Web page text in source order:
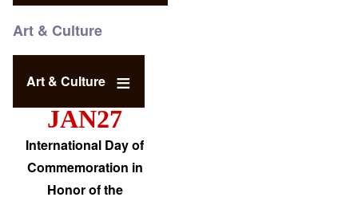
Art & Culture
Art & Culture
JAN27
International Day of
Commemoration in
Honor of the